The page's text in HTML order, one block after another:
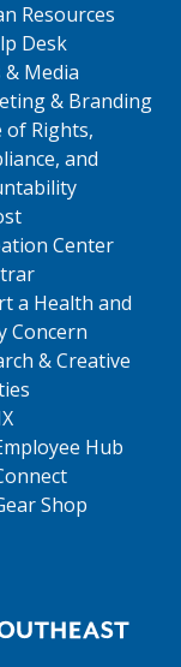
Resources
Desk
& Media
& Branding
of Rights,
and
Center
a Health and
Concern
& Creative
Hub
Shop